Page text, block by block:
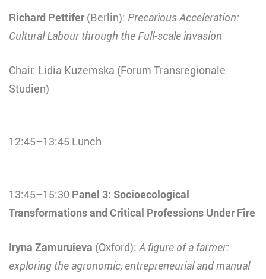
Richard Pettifer(Berlin): Precarious Acceleration:
Cultural Labour through the Full-scale invasion
Chair: Lidia Kuzemska (Forum Transregionale
Studien)
12:45–13:45 Lunch
13:45–15:30 Panel 3: Socioecological
Transformations and Critical Professions Under Fire
Iryna Zamuruieva (Oxford):A figure of a farmer:
exploring the agronomic, entrepreneurial and manual